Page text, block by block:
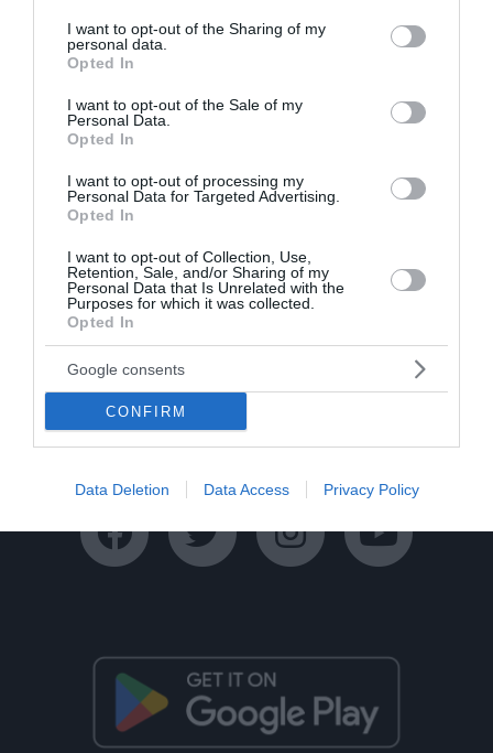
not limited to your visit or usage behaviour. You may click to
grant or deny consent to Google and its third-party tags to
use your data for below specified purposes in below Google
consent section.
I want to opt-out of the Sharing of my
personal data.
Opted In
I want to opt-out of the Sale of my
Personal Data.
Opted In
I want to opt-out of processing my
Personal Data for Targeted Advertising.
Opted In
I want to opt-out of Collection, Use,
Retention, Sale, and/or Sharing of my
Personal Data that Is Unrelated with the
Purposes for which it was collected.
Opted In
Google consents
CONFIRM
Data Deletion Data Access Privacy Policy
Χαμόγελο του Παιδιού» επιστρέφει για
11η χρονιά
πριν 3 έτη
Ταυτότητα Όροι Χρήσης Πολιτική Απορρήτου
Disclaimer Όροι Διαγωνισμών